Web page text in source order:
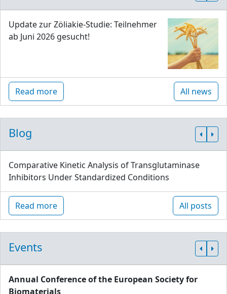
Update zur Zöliakie-Studie: Teilnehmer
ab Juni 2026 gesucht!
Read more All news
Blog
Comparative Kinetic Analysis of Transglutaminase
Inhibitors Under Standardized Conditions
Read more All posts
Events
Annual Conference of the European Society for
Biomaterials